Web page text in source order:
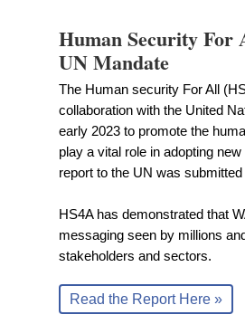
Human Security For
UN Mandate
The Human security For All
collaboration with the United
early 2023 to promote the
play a vital role in adopting
report to the UN was
HS4A has demonstrated that
messaging seen by millions
stakeholders and sectors.
Read the Report Here »